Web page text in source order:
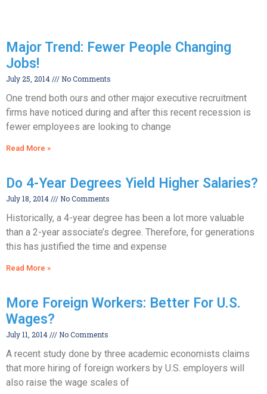
Major Trend: Fewer People Changing
Jobs!
July 25, 2014 No Comments
One trend both ours and other major executive recruitment
firms have noticed during and after this recent recession is
fewer employees are looking to change
Read More »
Do 4-Year Degrees Yield Higher Salaries?
July 18, 2014 No Comments
Historically, a 4-year degree has been a lot more valuable
than a 2-year associate’s degree. Therefore, for generations
this has justified the time and expense
Read More »
More Foreign Workers: Better For U.S.
Wages?
July 11, 2014 No Comments
A recent study done by three academic economists claims
that more hiring of foreign workers by U.S. employers will
also raise the wage scales of